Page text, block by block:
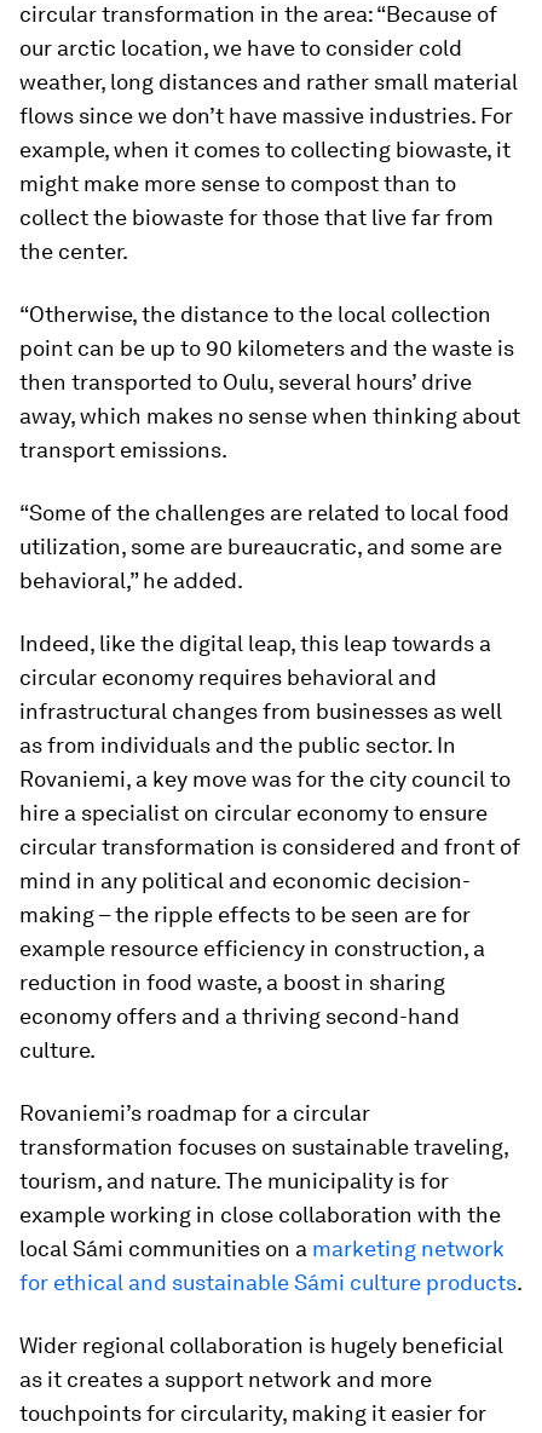
circular transformation in the area: “Because of
our arctic location, we have to consider cold
weather, long distances and rather small material
flows since we don’t have massive industries. For
example, when it comes to collecting biowaste, it
might make more sense to compost than to
collect the biowaste for those that live far from
the center.
“Otherwise, the distance to the local collection
point can be up to 90 kilometers and the waste is
then transported to Oulu, several hours’ drive
away, which makes no sense when thinking about
transport emissions.
“Some of the challenges are related to local food
utilization, some are bureaucratic, and some are
behavioral,” he added.
Indeed, like the digital leap, this leap towards a
circular economy requires behavioral and
infrastructural changes from businesses as well
as from individuals and the public sector. In
Rovaniemi, a key move was for the city council to
hire a specialist on circular economy to ensure
circular transformation is considered and front of
mind in any political and economic decision-
making – the ripple effects to be seen are for
example resource efficiency in construction, a
reduction in food waste, a boost in sharing
economy offers and a thriving second-hand
culture.
Rovaniemi’s roadmap for a circular
transformation focuses on sustainable traveling,
tourism, and nature. The municipality is for
example working in close collaboration with the
local Sámi communities on a marketing network
for ethical and sustainable Sámi culture products.
Wider regional collaboration is hugely beneficial
as it creates a support network and more
touchpoints for circularity, making it easier for